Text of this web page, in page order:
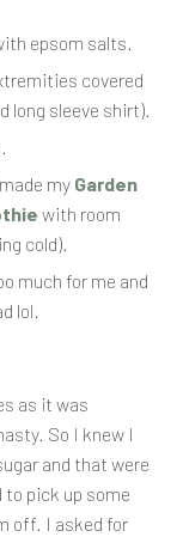
epsom salts.
covered
long sleeve shirt).
my Garden
with room
cold).
much for me and
lol.
as it was
So I knew I
and that were
pick up some
off. I asked for